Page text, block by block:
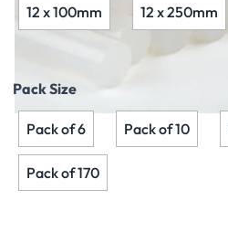
12 x 100mm 12 x 250mm
Pack Size
Pack of 6 Pack of 10
Pack of 170